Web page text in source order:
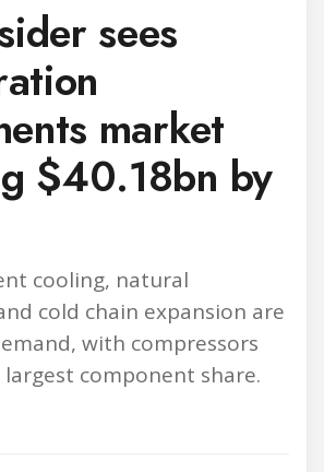
sees
market
$40.18bn by
cooling, natural
cold chain expansion are
with compressors
component share.